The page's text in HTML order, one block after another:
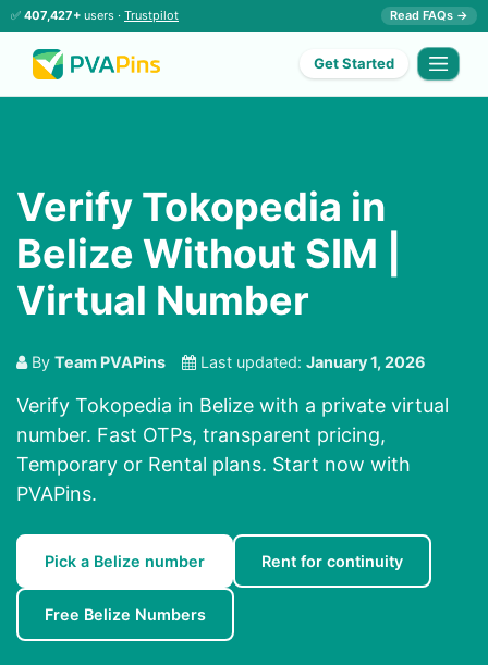
✅ 407,427+ users · Trustpilot Read FAQs →
Get Started
Verify Tokopedia in
Belize Without SIM |
Virtual Number
By Team PVAPins Last updated: January 1, 2026
Verify Tokopedia in Belize with a private virtual
number. Fast OTPs, transparent pricing,
Temporary or Rental plans. Start now with
PVAPins.
Pick a Belize number Rent for continuity
Free Belize Numbers